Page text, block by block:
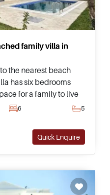
family villa in
the nearest beach
has six bedrooms
for a family to live
with a private
6 5
Quick Enquire